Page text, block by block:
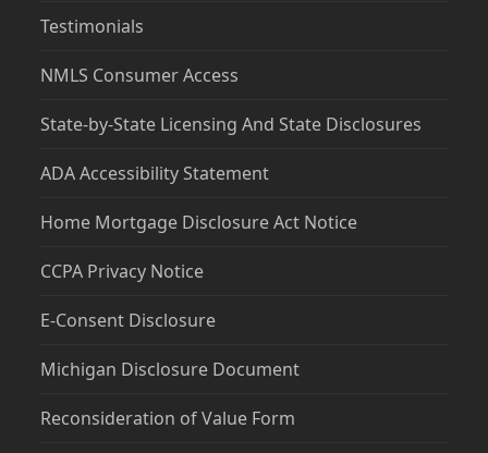
Testimonials
NMLS Consumer Access
State-by-State Licensing And State Disclosures
ADA Accessibility Statement
Home Mortgage Disclosure Act Notice
CCPA Privacy Notice
E-Consent Disclosure
Michigan Disclosure Document
Reconsideration of Value Form